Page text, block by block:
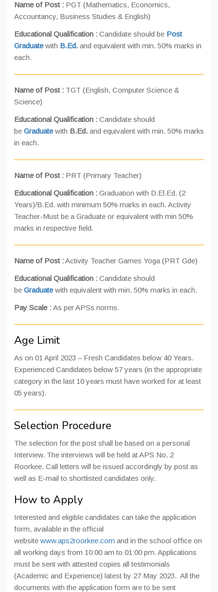
Name of Post : PGT (Mathematics, Economics,
Accountancy, Business Studies & English)
Educational Qualification : Candidate should be Post
Graduatewith B.Ed. and equivalent with min. 50% marks in
each.
Name of Post : TGT (English, Computer Science &
Science)
Educational Qualification : Candidate should
be Graduate with B.Ed. and equivalent with min. 50% marks
in each.
Name of Post : PRT (Primary Teacher)
Educational Qualification : Graduation with D.El.Ed. (2
Years)/B.Ed. with minimum 50% marks in each. Activity
Teacher-Must be a Graduate or equivalent with min 50%
marks in respective field.
Name of Post :Activity Teacher Games Yoga (PRT Gde)
Educational Qualification : Candidate should
be Graduate with equivalent with min. 50% marks in each.
Pay Scale : As per APSs norms.
Age Limit
As on 01 April 2023 – Fresh Candidates below 40 Years.
Experienced Candidates below 57 years (in the appropriate
category in the last 10 years must have worked for at least
05 years).
Selection Procedure
The selection for the post shall be based on a personal
Interview. The interviews will be held at APS No. 2
Roorkee. Call letters will be issued accordingly by post as
well as E-mail to shortlisted candidates only.
How to Apply
Interested and eligible candidates can take the application
form, available in the official
website www.aps2roorkee.com and in the school office on
all working days from 10:00 am to 01:00 pm. Applications
must be sent with attested copies all testimonials
(Academic and Experience) latest by 27 May 2023. All the
documents with the application form are to be sent